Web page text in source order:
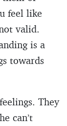
feel like
valid.
is a
towards
They
can’t